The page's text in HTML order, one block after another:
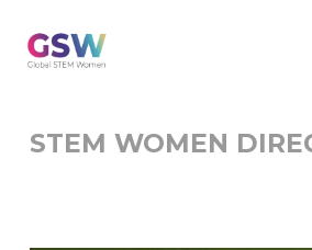
STEM WOMEN